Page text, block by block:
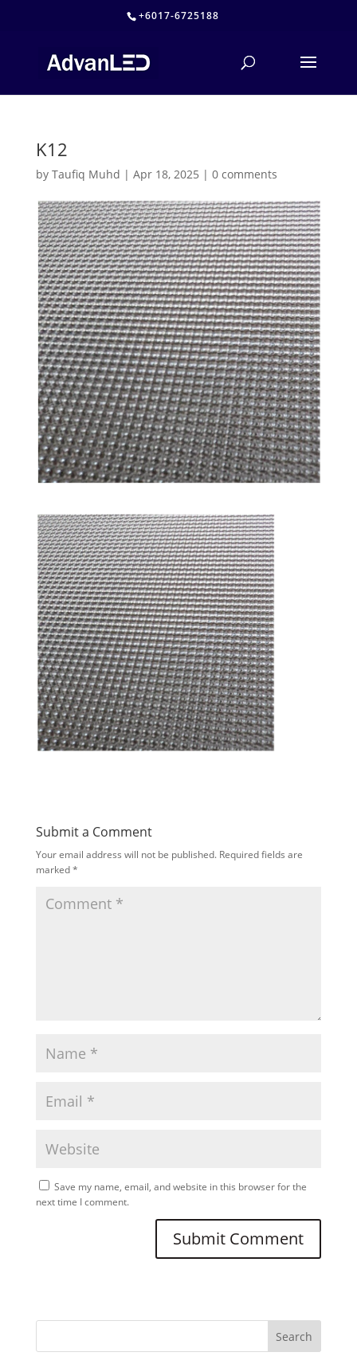
+6017-6725188
K12
by Taufiq Muhd | Apr 18, 2025 | 0 comments
Submit a Comment
Your email address will not be published. Required fields are
marked*
Save my name, email, and website in this browser for the
next time I comment.